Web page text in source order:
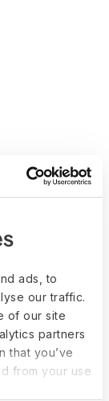
ads, to
our traffic.
of our site
partners
that you’ve
from your use